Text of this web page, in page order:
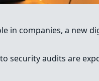
in companies, a
to security audits are